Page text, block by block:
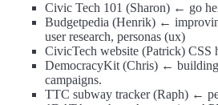
Civic Tech 101 (Sharon) ← go
Budgetpedia (Henrik) ←
user research, personas (ux)
CivicTech website (Patrick) CSS
DemocracyKit (Chris) ← building
campaigns.
TTC subway tracker (Raph) ←